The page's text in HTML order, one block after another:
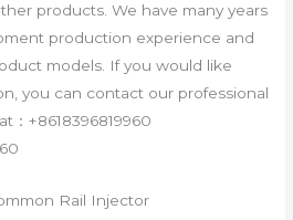
products. We have many years
production experience and
models. If you would like
you can contact our professional
+8618396819960
Rail Injector